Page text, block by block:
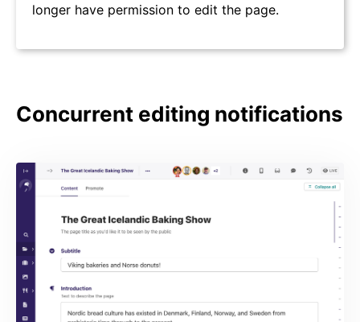
longer have permission to edit the page.
Concurrent editing notifications